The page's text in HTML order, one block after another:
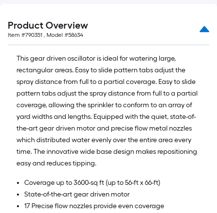
Product Overview
Item #790351 , Model #58634
This gear driven oscillator is ideal for watering large,
rectangular areas. Easy to slide pattern tabs adjust the
spray distance from full to a partial coverage. Easy to slide
pattern tabs adjust the spray distance from full to a partial
coverage, allowing the sprinkler to conform to an array of
yard widths and lengths. Equipped with the quiet, state-of-
the-art gear driven motor and precise flow metal nozzles
which distributed water evenly over the entire area every
time. The innovative wide base design makes repositioning
easy and reduces tipping.
Coverage up to 3600-sq ft (up to 56-ft x 66-ft)
State-of-the-art gear driven motor
17 Precise flow nozzles provide even coverage